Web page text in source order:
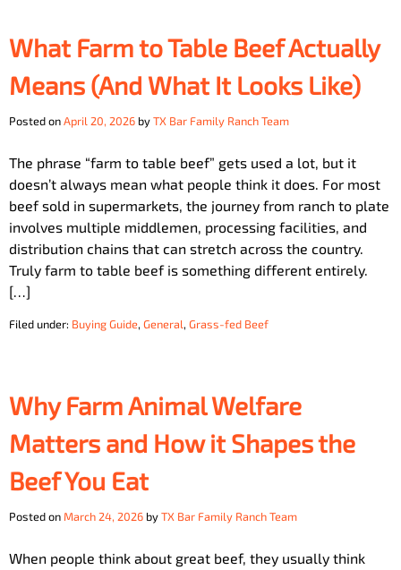
What Farm to Table Beef Actually
Means (And What It Looks Like)
Posted onApril 20, 2026 byTX Bar Family Ranch Team
The phrase “farm to table beef” gets used a lot, but it
doesn’t always mean what people think it does. For most
beef sold in supermarkets, the journey from ranch to plate
involves multiple middlemen, processing facilities, and
distribution chains that can stretch across the country.
Truly farm to table beef is something different entirely.
[…]
Filed under: Buying Guide, General, Grass-fed Beef
Why Farm Animal Welfare
Matters and How it Shapes the
Beef You Eat
Posted on March 24, 2026 byTX Bar Family Ranch Team
When people think about great beef, they usually think